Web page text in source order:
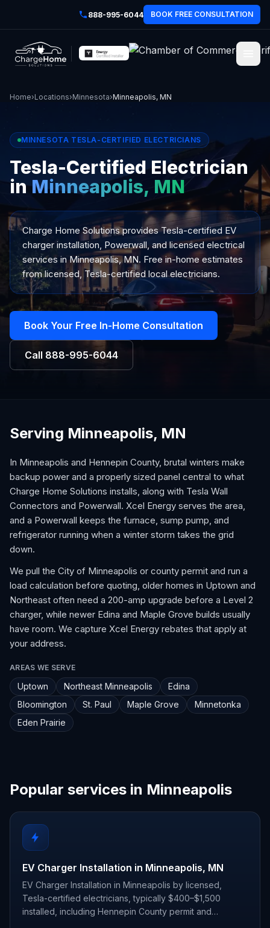
888-995-6044 BOOK FREE CONSULTATION
Home›Locations›Minnesota›Minneapolis, MN
MINNESOTA TESLA-CERTIFIED ELECTRICIANS
Tesla-Certified Electrician
inMinneapolis, MN
Charge Home Solutions provides Tesla-certified EV
charger installation, Powerwall, and licensed electrical
services in Minneapolis, MN. Free in-home estimates
from licensed, Tesla-certified local electricians.
Book Your Free In-Home Consultation
Call 888-995-6044
Serving Minneapolis, MN
In Minneapolis and Hennepin County, brutal winters make
backup power and a properly sized panel central to what
Charge Home Solutions installs, along with Tesla Wall
Connectors and Powerwall. Xcel Energy serves the area,
and a Powerwall keeps the furnace, sump pump, and
refrigerator running when a winter storm takes the grid
down.
We pull the City of Minneapolis or county permit and run a
load calculation before quoting, older homes in Uptown and
Northeast often need a 200-amp upgrade before a Level 2
charger, while newer Edina and Maple Grove builds usually
have room. We capture Xcel Energy rebates that apply at
your address.
AREAS WE SERVE
Uptown Northeast Minneapolis
Edina
Bloomington
St. Paul Maple Grove
Minnetonka
Eden Prairie
Popular services in Minneapolis
EV Charger Installation in Minneapolis, MN
EV Charger Installation in Minneapolis by licensed,
Tesla-certified electricians, typically $400–$1,500
installed, including Hennepin County permit and